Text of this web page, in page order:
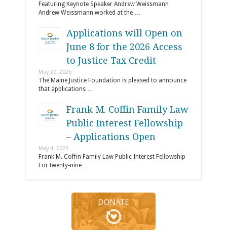
Featuring Keynote Speaker Andrew Weissmann
Andrew Weissmann worked at the …
Applications will Open on
June 8 for the 2026 Access
to Justice Tax Credit
May 20, 2026
The Maine Justice Foundation is pleased to announce
that applications …
Frank M. Coffin Family Law
Public Interest Fellowship
– Applications Open
May 4, 2026
Frank M. Coffin Family Law Public Interest Fellowship
For twenty-nine …